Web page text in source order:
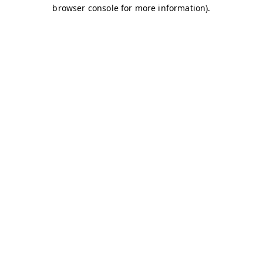
browser console for more information).